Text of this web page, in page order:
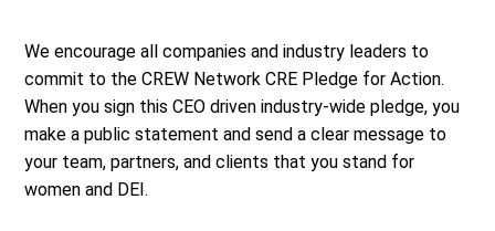
We encourage all companies and industry leaders to
commit to the CREW Network CRE Pledge for Action.
When you sign this CEO driven industry-wide pledge, you
make a public statement and send a clear message to
your team, partners, and clients that you stand for
women and DEI.